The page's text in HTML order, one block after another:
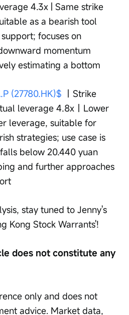
4.3x | Same strike
as a bearish tool
focuses on
momentum
estimating a bottom
(27780.HK)$ ｜Strike
leverage 4.8x｜Lower
leverage, suitable for
strategies; use case is
below 20.440 yuan
and further approaches
stay tuned to Jenny's
Kong Stock Warrants'!
does not constitute any
only and does not
advice. Market data,